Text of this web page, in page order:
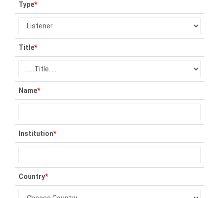
Type*
Title*
Name*
Institution*
Country*